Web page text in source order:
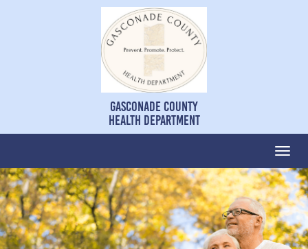
Gasconade County
Health Department